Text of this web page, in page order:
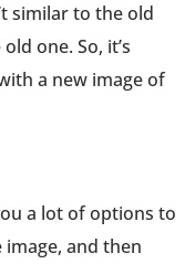
similar to the old
one. So, it’s
a new image of
a lot of options to
and then